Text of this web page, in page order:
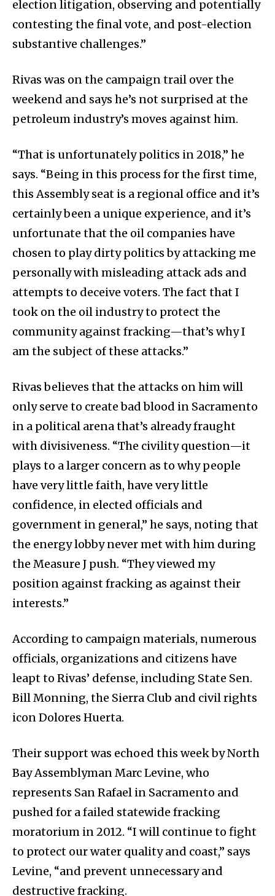
election litigation, observing and potentially
contesting the final vote, and post-election
substantive challenges.”
Rivas was on the campaign trail over the
weekend and says he’s not surprised at the
petroleum industry’s moves against him.
“That is unfortunately politics in 2018,” he
says. “Being in this process for the first time,
this Assembly seat is a regional office and it’s
certainly been a unique experience, and it’s
unfortunate that the oil companies have
chosen to play dirty politics by attacking me
personally with misleading attack ads and
attempts to deceive voters. The fact that I
took on the oil industry to protect the
community against fracking—that’s why I
am the subject of these attacks.”
Rivas believes that the attacks on him will
only serve to create bad blood in Sacramento
in a political arena that’s already fraught
with divisiveness. “The civility question—it
plays to a larger concern as to why people
have very little faith, have very little
confidence, in elected officials and
government in general,” he says, noting that
the energy lobby never met with him during
the Measure J push. “They viewed my
position against fracking as against their
interests.”
According to campaign materials, numerous
officials, organizations and citizens have
leapt to Rivas’ defense, including State Sen.
Bill Monning, the Sierra Club and civil rights
icon Dolores Huerta.
Their support was echoed this week by North
Bay Assemblyman Marc Levine, who
represents San Rafael in Sacramento and
pushed for a failed statewide fracking
moratorium in 2012. “I will continue to fight
to protect our water quality and coast,” says
Levine, “and prevent unnecessary and
destructive fracking.